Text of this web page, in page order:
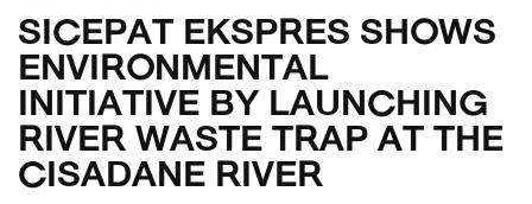
SICEPAT EKSPRES SHOWS
ENVIRONMENTAL
INITIATIVE BY LAUNCHING
RIVER WASTE TRAP AT THE
CISADANE RIVER